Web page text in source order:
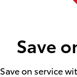
Save
Save on service